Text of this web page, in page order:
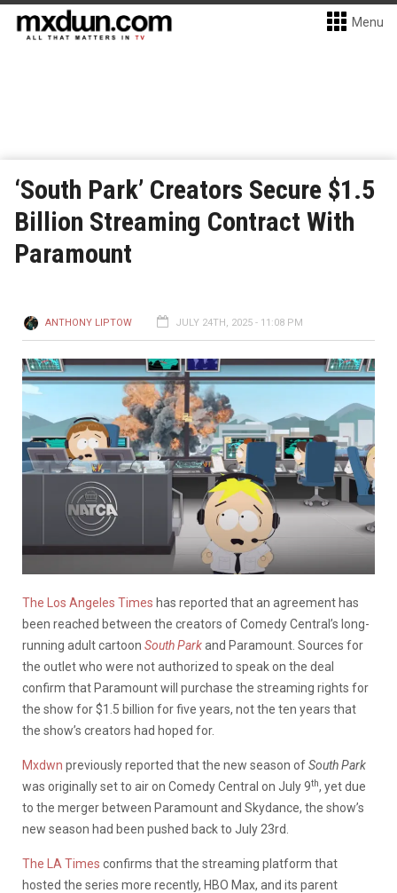
Menu
‘South Park’ Creators Secure $1.5
Billion Streaming Contract With
Paramount
ANTHONY LIPTOW JULY 24TH, 2025 - 11:08 PM
The Los Angeles Times has reported that an agreement has
been reached between the creators of Comedy Central’s long-
running adult cartoon South Parkand Paramount. Sources for
the outlet who were not authorized to speak on the deal
confirm that Paramount will purchase the streaming rights for
the show for $1.5 billion for five years, not the ten years that
the show’s creators had hoped for.
Mxdwn previously reported that the new season ofSouth Park
was originally set to air on Comedy Central on July 9th, yet due
to the merger between Paramount and Skydance, the show’s
new season had been pushed back to July 23rd.
The LA Times confirms that the streaming platform that
hosted the series more recently, HBO Max, and its parent